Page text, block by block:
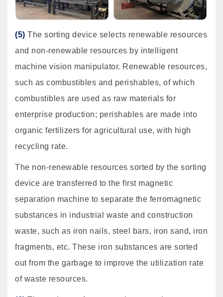
(5) The sorting device selects renewable resources
and non-renewable resources by intelligent
machine vision manipulator. Renewable resources,
such as combustibles and perishables, of which
combustibles are used as raw materials for
enterprise production; perishables are made into
organic fertilizers for agricultural use, with high
recycling rate.
The non-renewable resources sorted by the sorting
device are transferred to the first magnetic
separation machine to separate the ferromagnetic
substances in industrial waste and construction
waste, such as iron nails, steel bars, iron sand, iron
fragments, etc. These iron substances are sorted
out from the garbage to improve the utilization rate
of waste resources.